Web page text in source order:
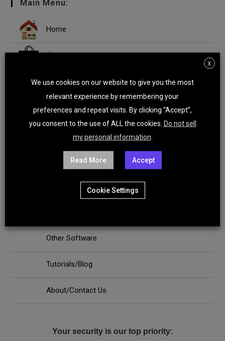
Main Menu:
Home
Shop
Microsoft Windows
Microsoft Office Suites
Microsoft Office Apps
Server Software
Internet Security - Antivirus - VPN
Other Software
Tutorials/Blog
About/Contact Us
Your security is our top priority:
X
We use cookies on our website to give you the most
relevant experience by remembering your
preferences and repeat visits. By clicking “Accept”,
you consent to the use of ALL the cookies. Do not sell
my personal information.
Read More Accept
Cookie Settings